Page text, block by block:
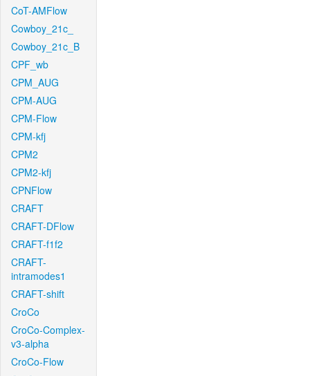
CoT-AMFlow
Cowboy_21c_
Cowboy_21c_B
CPF_wb
CPM_AUG
CPM-AUG
CPM-Flow
CPM-kfj
CPM2
CPM2-kfj
CPNFlow
CRAFT
CRAFT-DFlow
CRAFT-f1f2
CRAFT-
intramodes1
CRAFT-shift
CroCo
CroCo-Complex-
v3-alpha
CroCo-Flow